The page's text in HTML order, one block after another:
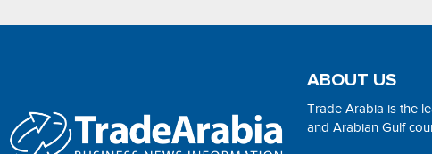
ABOUT US
Trade Arabia is the
and Arabian Gulf